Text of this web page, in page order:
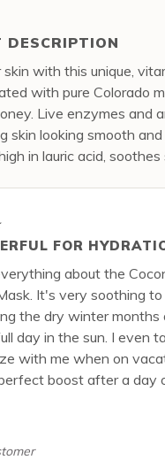
DESCRIPTION
skin with this unique,
with pure Colorado
Live enzymes and
skin looking smooth and
in lauric acid,
FOR
about the
It's very soothing to
the dry winter months
day in the sun. I even
with me when on
boost after a day